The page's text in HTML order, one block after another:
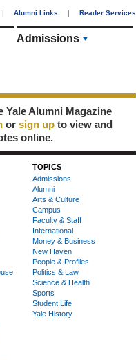
| Alumni Links | Reader Services
Admissions
Yale Alumni Magazine
or sign up to view and
online.
TOPICS
Admissions
Alumni
Arts & Culture
Campus
Faculty & Staff
International
Money & Business
New Haven
People & Profiles
Politics & Law
Science & Health
Sports
Student Life
Yale History